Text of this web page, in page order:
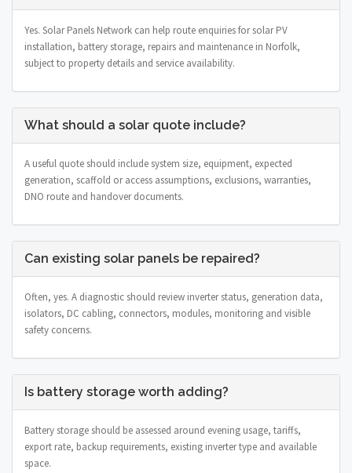
Yes. Solar Panels Network can help route enquiries for solar PV
installation, battery storage, repairs and maintenance in Norfolk,
subject to property details and service availability.
What should a solar quote include?
A useful quote should include system size, equipment, expected
generation, scaffold or access assumptions, exclusions, warranties,
DNO route and handover documents.
Can existing solar panels be repaired?
Often, yes. A diagnostic should review inverter status, generation data,
isolators, DC cabling, connectors, modules, monitoring and visible
safety concerns.
Is battery storage worth adding?
Battery storage should be assessed around evening usage, tariffs,
export rate, backup requirements, existing inverter type and available
space.